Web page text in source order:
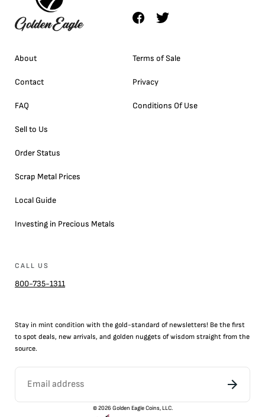
About
Contact
FAQ
Sell to Us
Order Status
Scrap Metal Prices
Local Guide
Investing in Precious Metals
Terms of Sale
Privacy
Conditions Of Use
CALL US
800-735-1311
Stay in mint condition with the gold-standard of newsletters! Be the first
to spot deals, new arrivals, and golden nuggets of wisdom straight from the
source.
©2026 Golden Eagle Coins, LLC.